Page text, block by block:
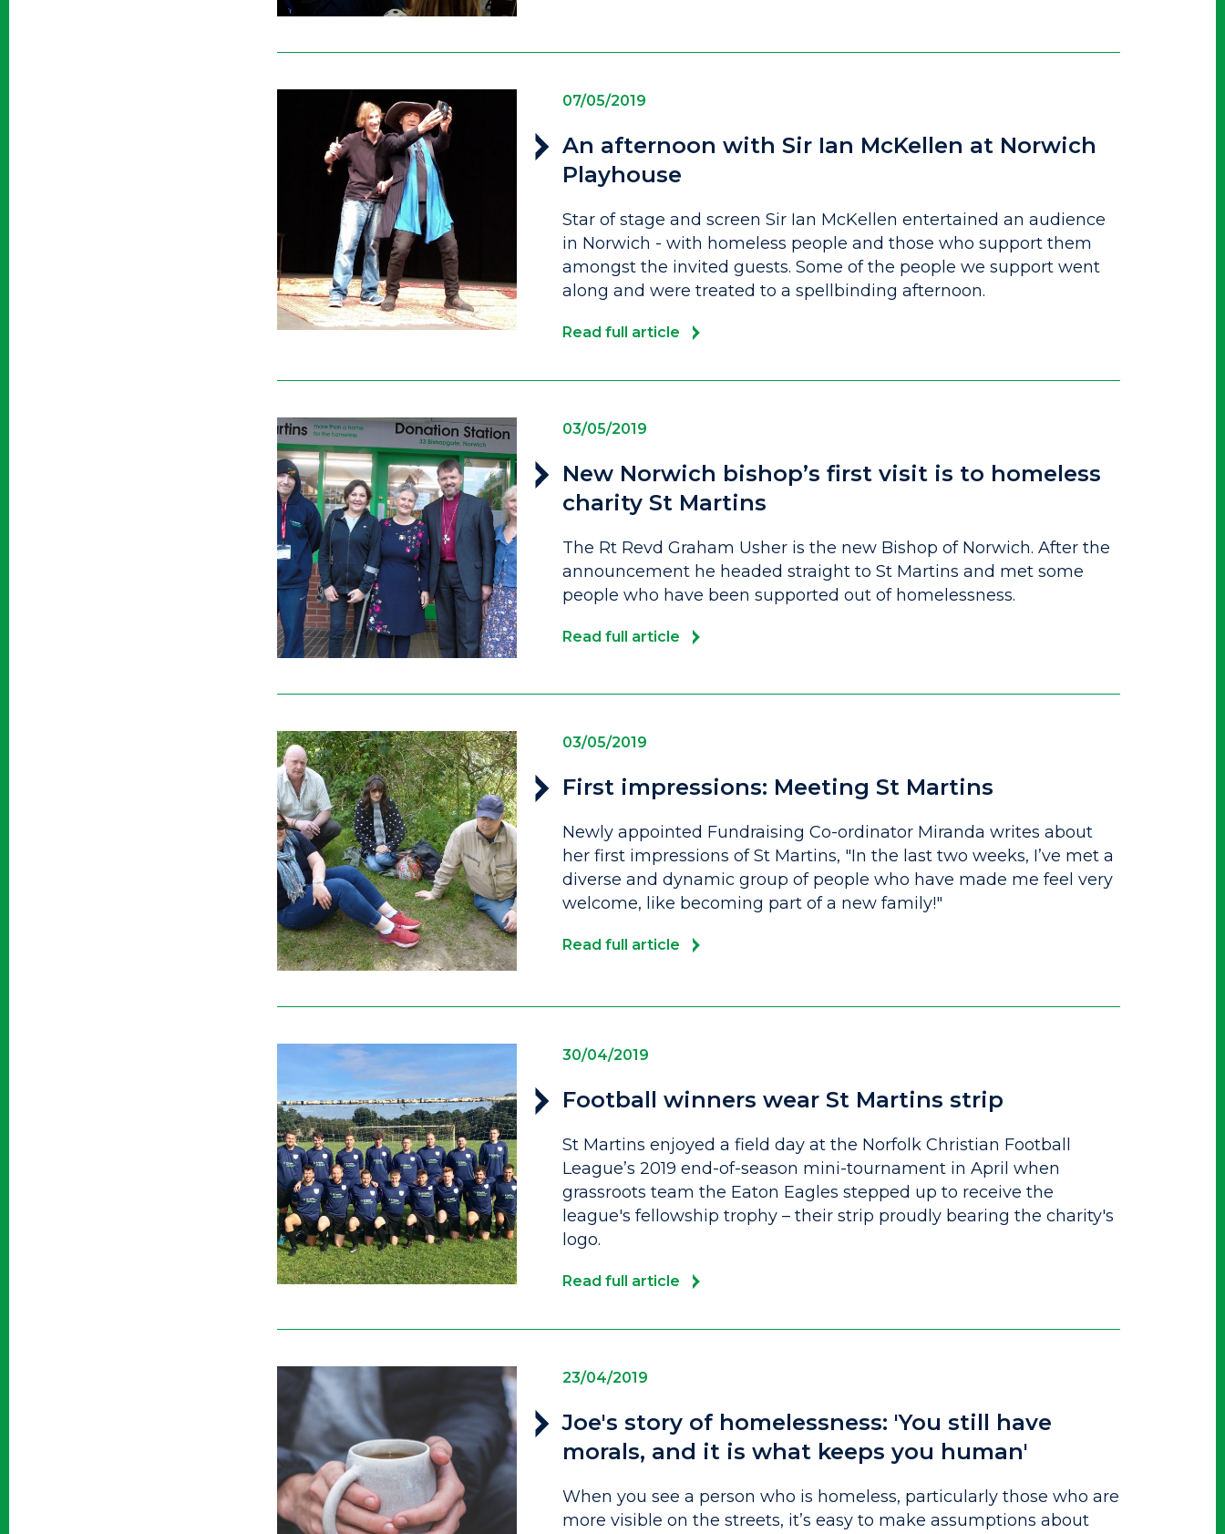
07/05/2019
An afternoon with Sir Ian McKellen at Norwich
Playhouse
Star of stage and screen Sir Ian McKellen entertained an audience
in Norwich - with homeless people and those who support them
amongst the invited guests. Some of the people we support went
along and were treated to a spellbinding afternoon.
Read full article
03/05/2019
New Norwich bishop’s first visit is to homeless
charity St Martins
The Rt Revd Graham Usher is the new Bishop of Norwich. After the
announcement he headed straight to St Martins and met some
people who have been supported out of homelessness.
Read full article
03/05/2019
First impressions: Meeting St Martins
Newly appointed Fundraising Co-ordinator Miranda writes about
her first impressions of St Martins, "In the last two weeks, I’ve met a
diverse and dynamic group of people who have made me feel very
welcome, like becoming part of a new family!"
Read full article
30/04/2019
Football winners wear St Martins strip
St Martins enjoyed a field day at the Norfolk Christian Football
League’s 2019 end-of-season mini-tournament in April when
grassroots team the Eaton Eagles stepped up to receive the
league's fellowship trophy – their strip proudly bearing the charity's
logo.
Read full article
23/04/2019
Joe's story of homelessness: 'You still have
morals, and it is what keeps you human'
When you see a person who is homeless, particularly those who are
more visible on the streets, it’s easy to make assumptions about